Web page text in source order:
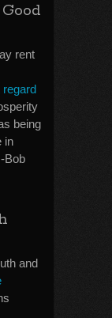
rent
regard
being
in
Bob
and